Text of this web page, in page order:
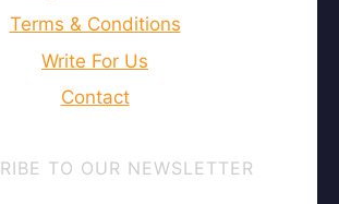
Terms & Conditions
Write For Us
Contact
TO OUR NEWSLETTER